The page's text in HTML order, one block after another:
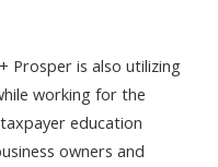
Prosper is also utilizing
working for the
education
owners and